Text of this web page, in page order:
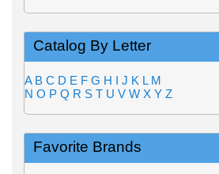
Catalog By Letter
A B C D E F G H I J K L M
N O P Q R S T U V W X Y Z
Favorite Brands